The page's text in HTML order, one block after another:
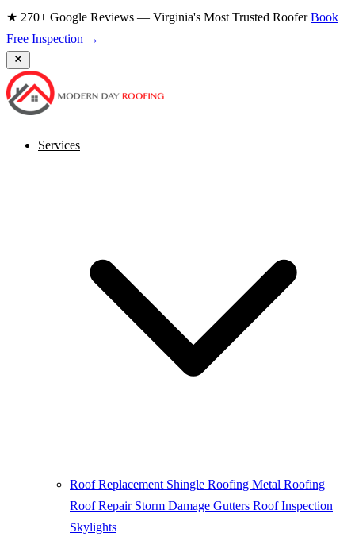
★ 270+ Google Reviews — Virginia's Most Trusted RooferBook
Free Inspection →
Services
Roof Replacement Shingle Roofing Metal Roofing
Roof Repair Storm Damage Gutters Roof Inspection
Skylights